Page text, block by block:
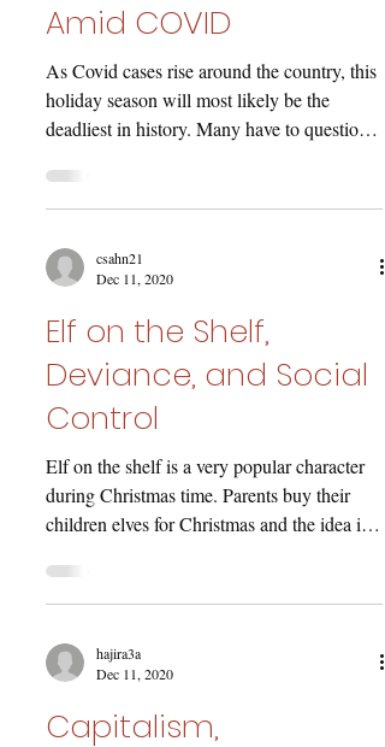
Christmas Parties
Amid COVID
As Covid cases rise around the country, this
holiday season will most likely be the
deadliest in history. Many have to question
Dec 11, 2020
Elf on the Shelf,
Deviance, and Social
Control
Elf on the shelf is a very popular character
during Christmas time. Parents buy their
children elves for Christmas and the idea is
Dec 11, 2020